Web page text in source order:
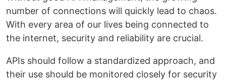
number of connections will quickly lead to chaos.
With every area of our lives being connected to
the internet, security and reliability are crucial.
APIs should follow a standardized approach, and
their use should be monitored closely for security